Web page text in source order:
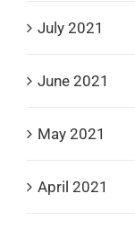
July 2021
June 2021
May 2021
April 2021